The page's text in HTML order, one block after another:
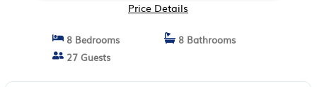
Price Details
8 Bedrooms
8 Bathrooms
27 Guests